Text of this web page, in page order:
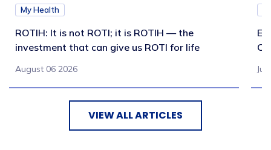
My Health
ROTIH: It is not ROTI; it is ROTIH — the
investment that can give us ROTI for life
August 06 2026
VIEW ALL ARTICLES